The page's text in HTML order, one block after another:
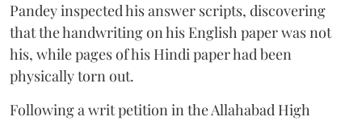
Pandey inspected his answer scripts, discovering
that the handwriting on his English paper was not
his, while pages of his Hindi paper had been
physically torn out.
​Following a writ petition in the Allahabad High